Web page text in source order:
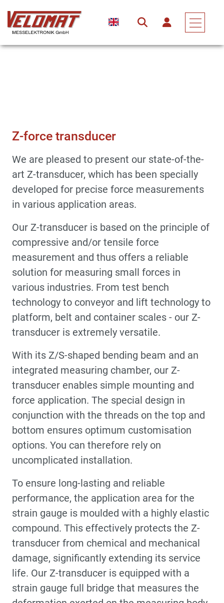
Z-force transducer
We are pleased to present our state-of-the-
art Z-transducer, which has been specially
developed for precise force measurements
in various application areas.
Our Z-transducer is based on the principle of
compressive and/or tensile force
measurement and thus offers a reliable
solution for measuring small forces in
various industries. From test bench
technology to conveyor and lift technology to
platform, belt and container scales - our Z-
transducer is extremely versatile.
With its Z/S-shaped bending beam and an
integrated measuring chamber, our Z-
transducer enables simple mounting and
force application. The special design in
conjunction with the threads on the top and
bottom ensures optimum customisation
options. You can therefore rely on
uncomplicated installation.
To ensure long-lasting and reliable
performance, the application area for the
strain gauge is moulded with a highly elastic
compound. This effectively protects the Z-
transducer from chemical and mechanical
damage, significantly extending its service
life. Our Z-transducer is equipped with a
strain gauge full bridge that measures the